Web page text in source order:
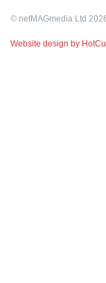
© netMAGmedia Ltd
Website design by